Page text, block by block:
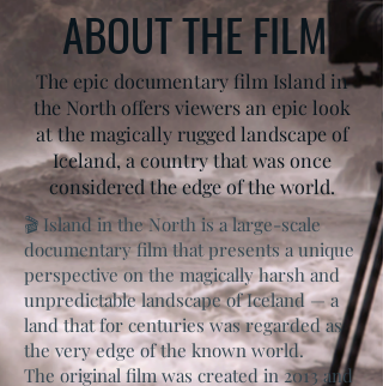
ABOUT THE FILM
The epic documentary film Island in
the North offers viewers an epic look
at the magically rugged landscape of
Iceland, a country that was once
considered the edge of the world.
🎬 Island in the North is a large-scale
documentary film that presents a unique
perspective on the magically harsh and
unpredictable landscape of Iceland — a
land that for centuries was regarded as
the very edge of the known world.
The original film was created in 2013 and